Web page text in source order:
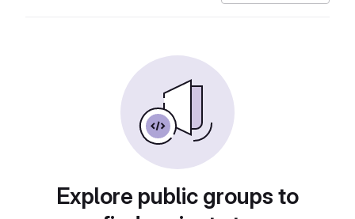
Explore public groups to